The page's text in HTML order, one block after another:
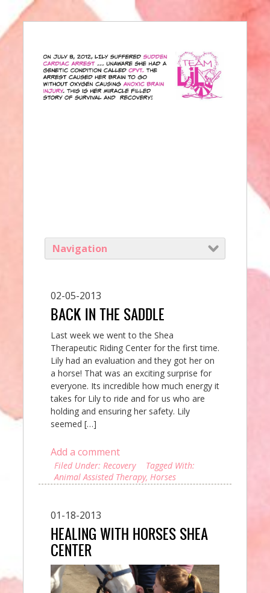
Navigation
02-05-2013
BACK IN THE SADDLE
Last week we went to the Shea
Therapeutic Riding Center for the first time.
Lily had an evaluation and they got her on
a horse! That was an exciting surprise for
everyone. Its incredible how much energy it
takes for Lily to ride and for us who are
holding and ensuring her safety. Lily
seemed […]
Add a comment
Filed Under: Recovery
Tagged With:
Animal Assisted Therapy, Horses
01-18-2013
HEALING WITH HORSES SHEA
CENTER